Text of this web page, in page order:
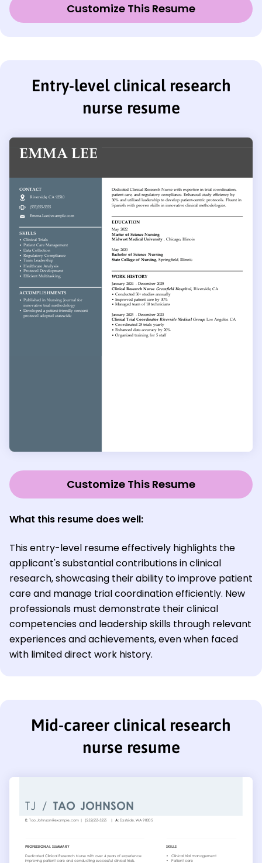
Customize This Resume
Entry-level clinical research
nurse resume
Customize This Resume
What this resume does well:
This entry-level resume effectively highlights the
applicant's substantial contributions in clinical
research, showcasing their ability to improve patient
care and manage trial coordination efficiently. New
professionals must demonstrate their clinical
competencies and leadership skills through relevant
experiences and achievements, even when faced
with limited direct work history.
Mid-career clinical research
nurse resume